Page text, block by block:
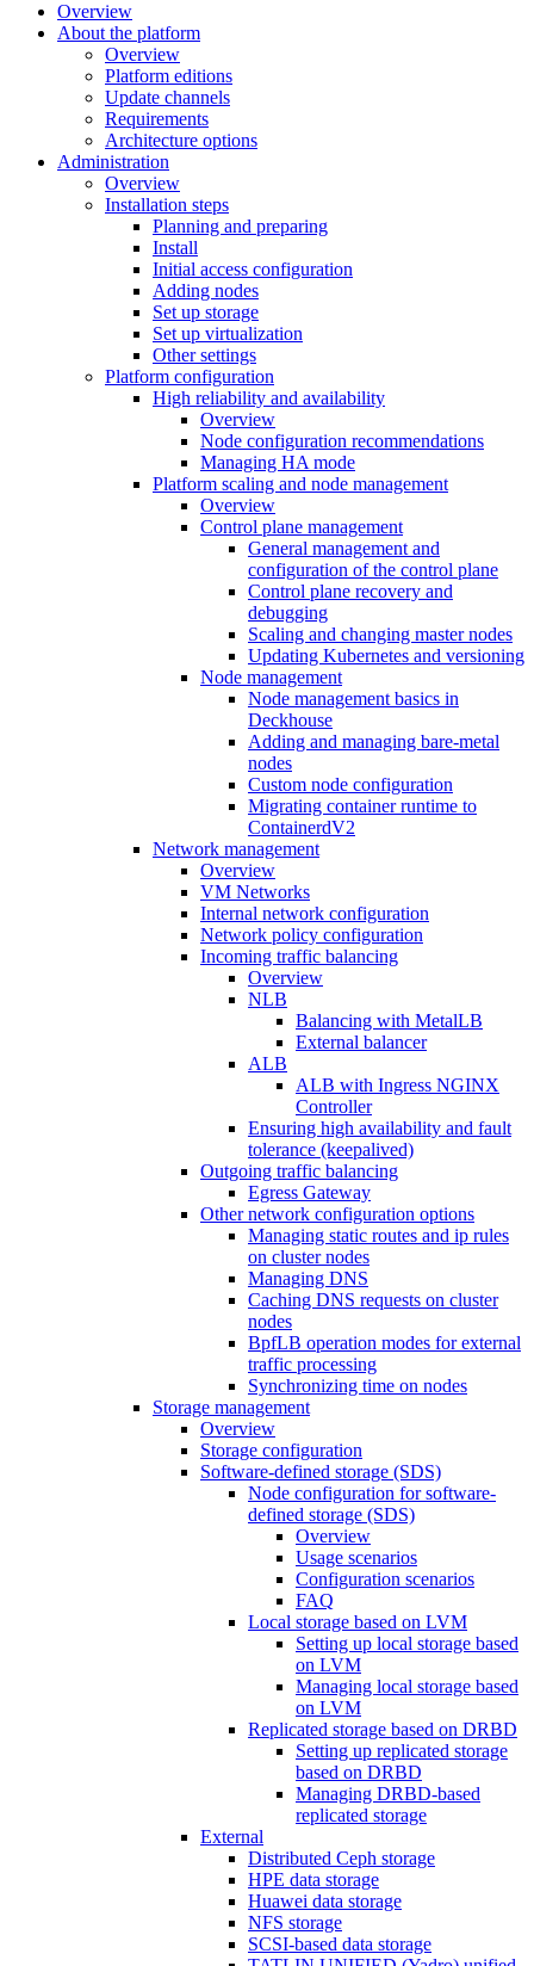
Overview
About the platform
Overview
Platform editions
Update channels
Requirements
Architecture options
Administration
Overview
Installation steps
Planning and preparing
Install
Initial access configuration
Adding nodes
Set up storage
Set up virtualization
Other settings
Platform configuration
High reliability and availability
Overview
Node configuration recommendations
Managing HA mode
Platform scaling and node management
Overview
Control plane management
General management and
configuration of the control plane
Control plane recovery and
debugging
Scaling and changing master nodes
Updating Kubernetes and versioning
Node management
Node management basics in
Deckhouse
Adding and managing bare-metal
nodes
Custom node configuration
Migrating container runtime to
ContainerdV2
Network management
Overview
VM Networks
Internal network configuration
Network policy configuration
Incoming traffic balancing
Overview
NLB
Balancing with MetalLB
External balancer
ALB
ALB with Ingress NGINX
Controller
Ensuring high availability and fault
tolerance (keepalived)
Outgoing traffic balancing
Egress Gateway
Other network configuration options
Managing static routes and ip rules
on cluster nodes
Managing DNS
Caching DNS requests on cluster
nodes
BpfLB operation modes for external
traffic processing
Synchronizing time on nodes
Storage management
Overview
Storage configuration
Software-defined storage (SDS)
Node configuration for software-
defined storage (SDS)
Overview
Usage scenarios
Configuration scenarios
FAQ
Local storage based on LVM
Setting up local storage based
on LVM
Managing local storage based
on LVM
Replicated storage based on DRBD
Setting up replicated storage
based on DRBD
Managing DRBD‑based
replicated storage
External
Distributed Ceph storage
HPE data storage
Huawei data storage
NFS storage
SCSI-based data storage